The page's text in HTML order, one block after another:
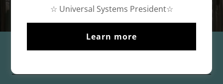
☆ Universal Systems President☆
Learn more